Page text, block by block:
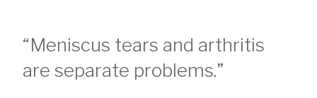
“Meniscus tears and arthritis
are separate problems.”